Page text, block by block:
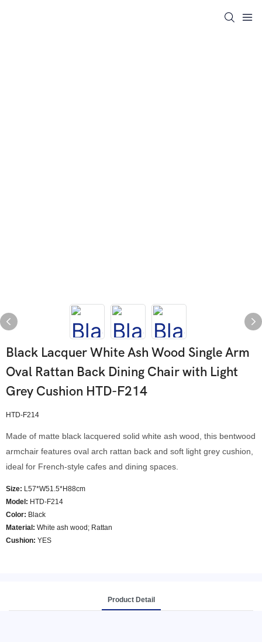
Black Lacquer White Ash Wood Single Arm
Oval Rattan Back Dining Chair with Light
Grey Cushion HTD-F214
HTD-F214
Made of matte black lacquered solid white ash wood, this bentwood
armchair features oval arch rattan back and soft light grey cushion,
ideal for French-style cafes and dining spaces.
Size: L57*W51.5*H88cm
Model : HTD-F214
Color: Black
Material: White ash wood; Rattan
Cushion: YES
Product Detail